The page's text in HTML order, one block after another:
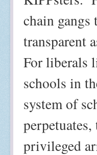
chain
transparent
For liberals
schools in
system of
privileged